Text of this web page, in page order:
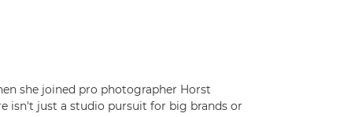
she joined pro photographer Horst
isn't just a studio pursuit for big brands or